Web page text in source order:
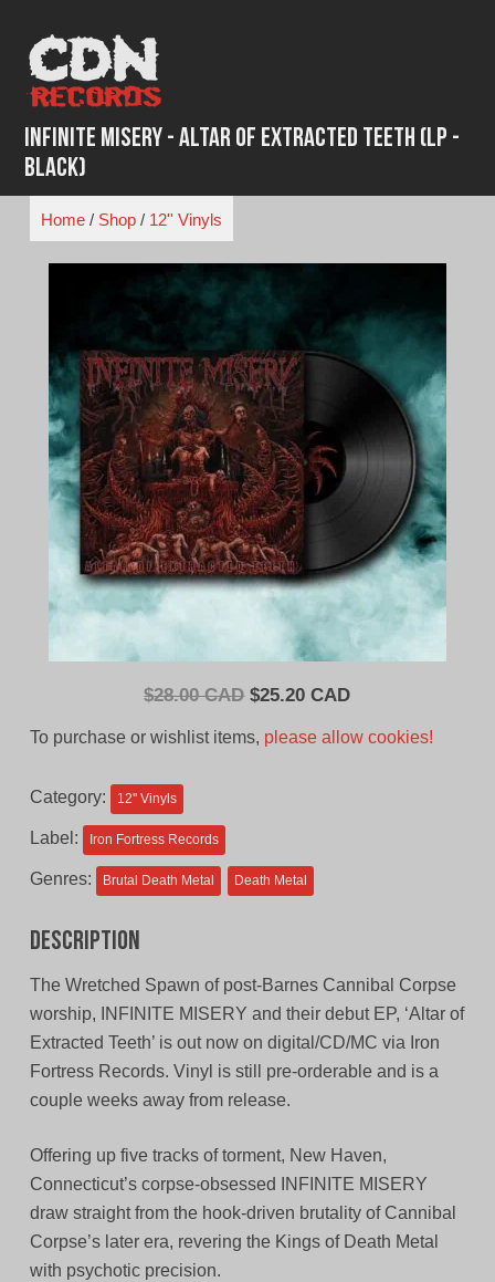
content
Infinite Misery - Altar of Extracted Teeth (LP -
Black)
Home/ Shop/ 12'' Vinyls
$28.00 CAD Original
$25.20 CADCurrent
To purchase or wishlist items, please allow cookies!
Category: 12'' Vinyls
Label: Iron Fortress Records
Genres: Brutal Death Metal Death Metal
Description
The Wretched Spawn of post-Barnes Cannibal Corpse
worship, INFINITE MISERY and their debut EP, ‘Altar of
Extracted Teeth’ is out now on digital/CD/MC via Iron
Fortress Records. Vinyl is still pre-orderable and is a
couple weeks away from release.
Offering up five tracks of torment, New Haven,
Connecticut’s corpse-obsessed INFINITE MISERY
draw straight from the hook-driven brutality of Cannibal
Corpse’s later era, revering the Kings of Death Metal
with psychotic precision.